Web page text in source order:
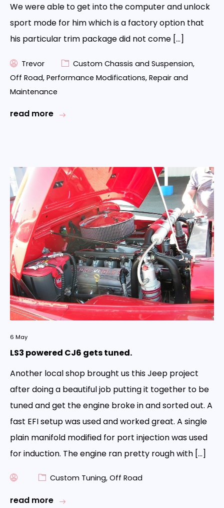
We were able to get into the computer and unlock
sport mode for him which is a factory option that
his particular trim package did not come […]
Trevor Custom Chassis and Suspension,
Off Road, Performance Modifications, Repair and
Maintenance
read more
6 May
LS3 powered CJ6 gets tuned.
Another local shop brought us this Jeep project
after doing a beautiful job putting it together to be
tuned and get the engine broke in and sorted out. A
fast EFI setup was used and worked great. A single
plain manifold modified for port injection was used
for induction. The engine ran pretty rough with […]
Custom Tuning, Off Road
read more